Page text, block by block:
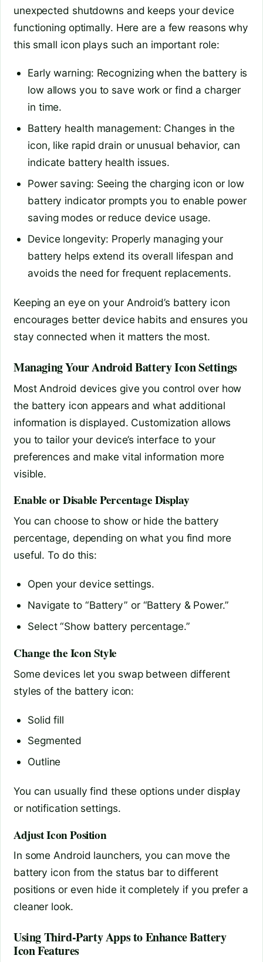
unexpected shutdowns and keeps your device
functioning optimally. Here are a few reasons why
this small icon plays such an important role:
Early warning: Recognizing when the battery is
low allows you to save work or find a charger
in time.
Battery health management: Changes in the
icon, like rapid drain or unusual behavior, can
indicate battery health issues.
Power saving: Seeing the charging icon or low
battery indicator prompts you to enable power
saving modes or reduce device usage.
Device longevity: Properly managing your
battery helps extend its overall lifespan and
avoids the need for frequent replacements.
Keeping an eye on your Android’s battery icon
encourages better device habits and ensures you
stay connected when it matters the most.
Managing Your Android Battery Icon Settings
Most Android devices give you control over how
the battery icon appears and what additional
information is displayed. Customization allows
you to tailor your device’s interface to your
preferences and make vital information more
visible.
Enable or Disable Percentage Display
You can choose to show or hide the battery
percentage, depending on what you find more
useful. To do this:
Open your device settings.
Navigate to “Battery” or “Battery & Power.”
Select “Show battery percentage.”
Change the Icon Style
Some devices let you swap between different
styles of the battery icon:
Solid fill
Segmented
Outline
You can usually find these options under display
or notification settings.
Adjust Icon Position
In some Android launchers, you can move the
battery icon from the status bar to different
positions or even hide it completely if you prefer a
cleaner look.
Using Third-Party Apps to Enhance Battery
Icon Features